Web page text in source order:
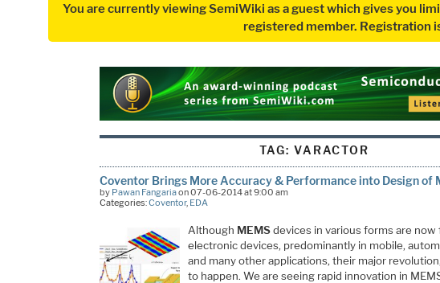
You are currently viewing SemiWiki as a guest which gives you
registered member. Registration
TAG: VARACTOR
Coventor Brings More Accuracy & Performance into Design of
by Pawan Fangariaon 07-06-2014 at 9:00 am
Categories:Coventor, EDA
Although MEMSdevices in various forms are now
electronic devices, predominantly in mobile,
and many other applications, their major
to happen. We are seeing rapid innovation in